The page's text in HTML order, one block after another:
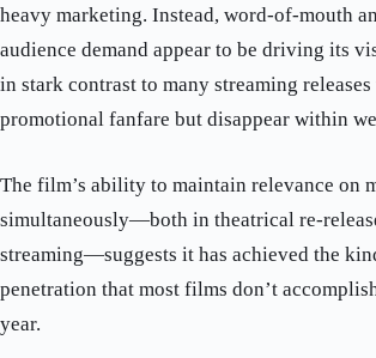
heavy marketing. Instead, word-of-mouth
audience demand appear to be driving its
in stark contrast to many streaming
promotional fanfare but disappear within
The film’s ability to maintain relevance on
simultaneously—both in theatrical re-
streaming—suggests it has achieved the
penetration that most films don’t
year.